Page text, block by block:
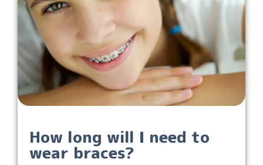
How long will I need to
wear braces?